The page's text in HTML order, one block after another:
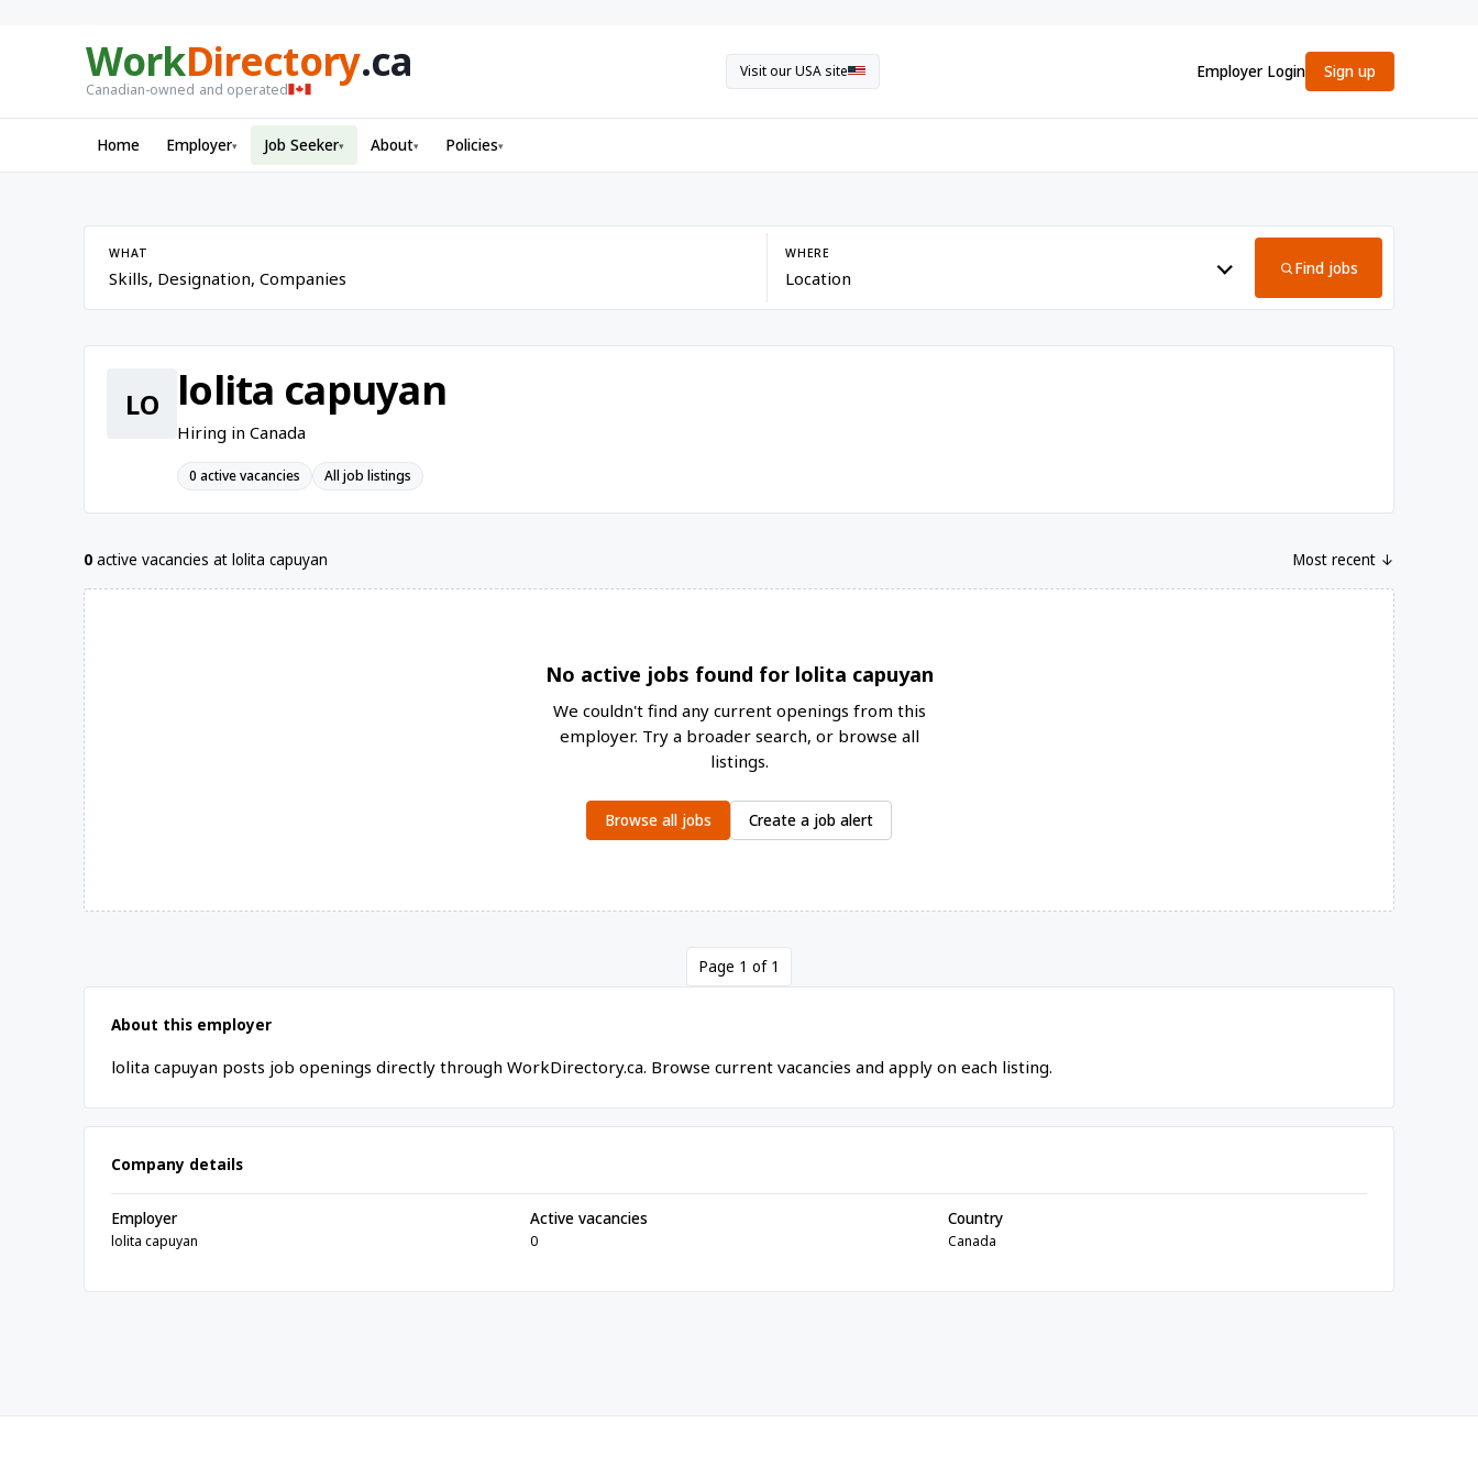
WorkDirectory.ca
Canadian-owned and operated
Visit our USA site Employer Login Sign up
Home Employer▾ Job Seeker▾ About▾ Policies▾
WHAT WHERE
Find jobs
LO lolita capuyan
Hiring in Canada
0 active vacancies All job listings
0 active vacancies at lolita capuyan Most recent ↓
No active jobs found for lolita capuyan
We couldn't find any current openings from this
employer. Try a broader search, or browse all
listings.
Browse all jobs Create a job alert
Page 1 of 1
About this employer
lolita capuyan posts job openings directly through WorkDirectory.ca. Browse current vacancies and apply on each listing.
Company details
Employer
lolita capuyan
Active vacancies
0
Country
Canada